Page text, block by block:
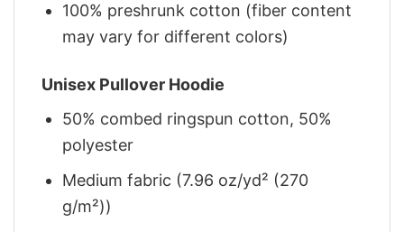
100% preshrunk cotton (fiber content
may vary for different colors)
Unisex Pullover Hoodie
50% combed ringspun cotton, 50%
polyester
Medium fabric (7.96 oz/yd² (270
g/m²))